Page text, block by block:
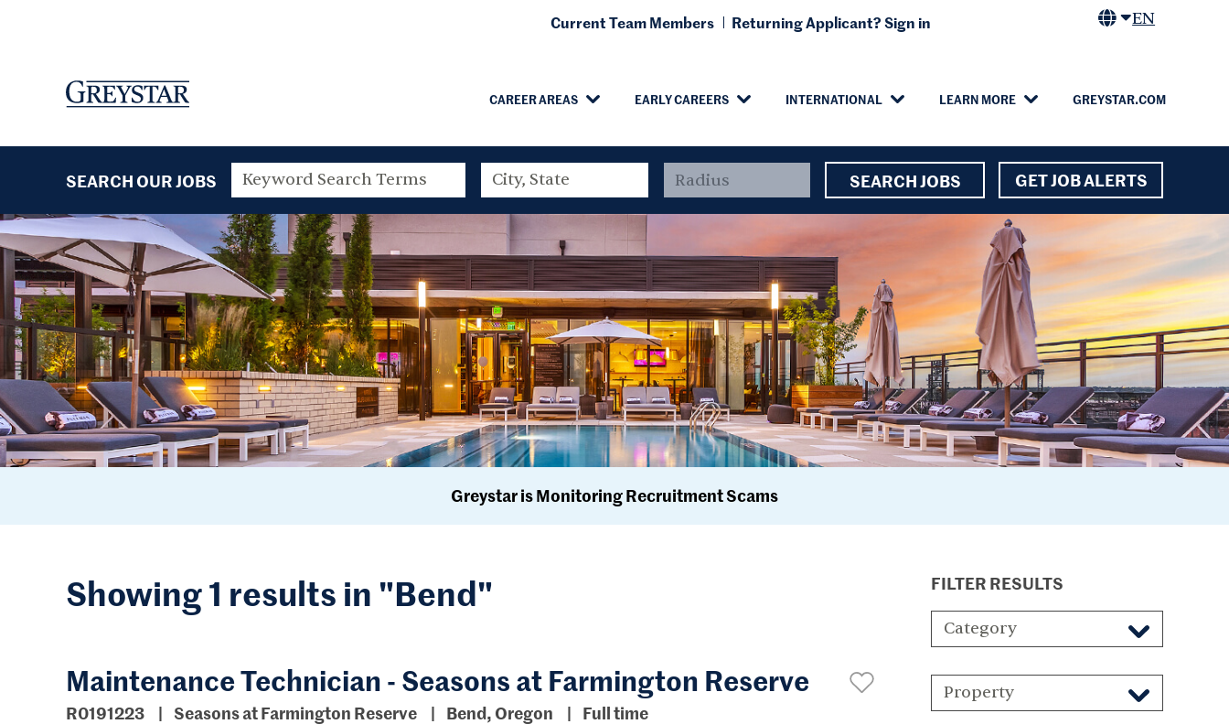
CAREER AREAS EARLY CAREERS INTERNATIONAL LEARN MORE GREYSTAR.COM
Current Team Members Returning Applicant? Sign in EN
SEARCH OUR JOBS SEARCH JOBS GET JOB ALERTS
Greystar is Monitoring Recruitment Scams
Showing 1 results in "Bend"
Maintenance Technician - Seasons at Farmington Reserve
R0191223 Seasons at Farmington Reserve Bend, Oregon Full time
FILTER RESULTS
Category
Property